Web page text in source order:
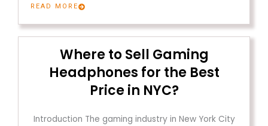
READ MORE
Where to Sell Gaming
Headphones for the Best
Price in NYC?
Introduction The gaming industry in New York City